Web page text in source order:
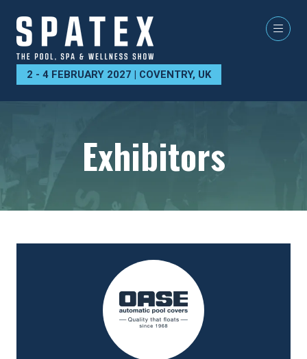
2 - 4 FEBRUARY 2027 | COVENTRY, UK
Exhibitors